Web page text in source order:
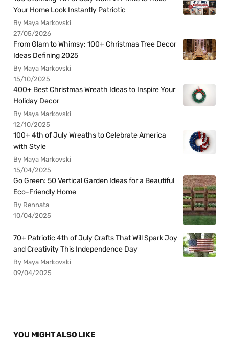
Your Home Look Instantly Patriotic
By Maya Markovski
27/05/2026
From Glam to Whimsy: 100+ Christmas Tree Decor
Ideas Defining 2025
By Maya Markovski
15/10/2025
400+ Best Christmas Wreath Ideas to Inspire Your
Holiday Decor
By Maya Markovski
12/10/2025
100+ 4th of July Wreaths to Celebrate America
with Style
By Maya Markovski
15/04/2025
Go Green: 50 Vertical Garden Ideas for a Beautiful
Eco-Friendly Home
By Rennata
10/04/2025
70+ Patriotic 4th of July Crafts That Will Spark Joy
and Creativity This Independence Day
By Maya Markovski
09/04/2025
YOU MIGHT ALSO LIKE